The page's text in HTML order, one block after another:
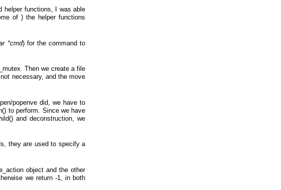
helper functions, I was able
of ) the helper functions
*cmd) for the command to
Then we create a file
necessary, and the move
popenve did, we have to
to perform. Since we have
and deconstruction, we
they are used to specify a
object and the other
we return -1, in both